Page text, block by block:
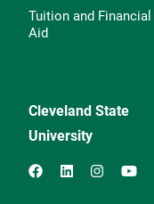
Tuition and Financial
Aid
Cleveland State
University